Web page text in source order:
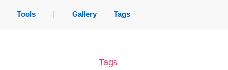
Tools Gallery Tags
Tags